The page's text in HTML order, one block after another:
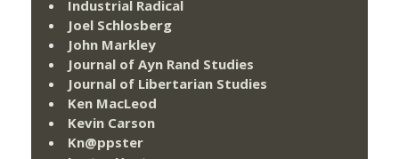
Industrial Radical
Joel Schlosberg
John Markley
Journal of Ayn Rand Studies
Journal of Libertarian Studies
Ken MacLeod
Kevin Carson
Kn@ppster